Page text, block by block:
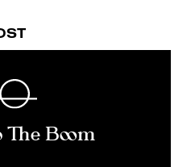
Boom